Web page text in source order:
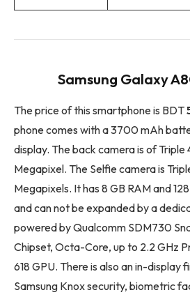
Samsung Galaxy
The price of this smartphone is BDT
phone comes with a 3700 mAh
display. The back camera is of Triple
Megapixel. The Selfie camera is
Megapixels. It has 8 GB RAM and
and can not be expanded by a
powered by Qualcomm SDM730
Chipset, Octa-Core, up to 2.2 GHz
618 GPU. There is also an in-display
Samsung Knox security, biometric